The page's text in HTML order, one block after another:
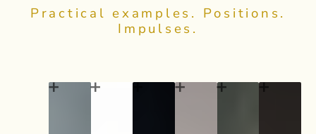
Practical examples. Positions.
Impulses.